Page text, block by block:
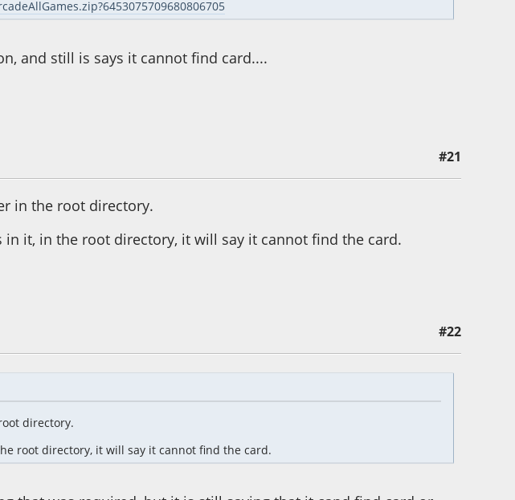
and still is says it cannot find card....
#21
in the root directory.
it, in the root directory, it will say it cannot find the card.
#22
directory.
root directory, it will say it cannot find the card.